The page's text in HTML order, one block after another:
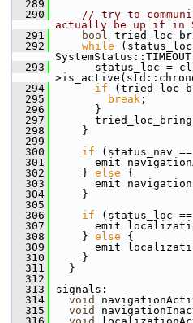
  289
  290
// try to
actually be up if in
  291
bool
  292
while (status_loc
  293
status_loc =
  294
if
  295
break ;
  296
}
  297
  298
}
  299
  300
if (status_nav
  301
emit
  302
} else {
  303
emit
  304
}
  305
  306
if (status_loc ==
  307
emit
  308
} else {
  309
emit
  310
}
  311
}
  312
  313
signals:
  314
void
  315
void